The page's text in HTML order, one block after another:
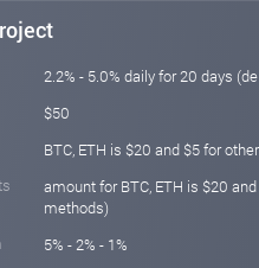
2.2% - 5.0% daily for 20 days
$50
BTC, ETH is $20 and $5 for other
amount for BTC, ETH is $20
methods)
5% - 2% - 1%